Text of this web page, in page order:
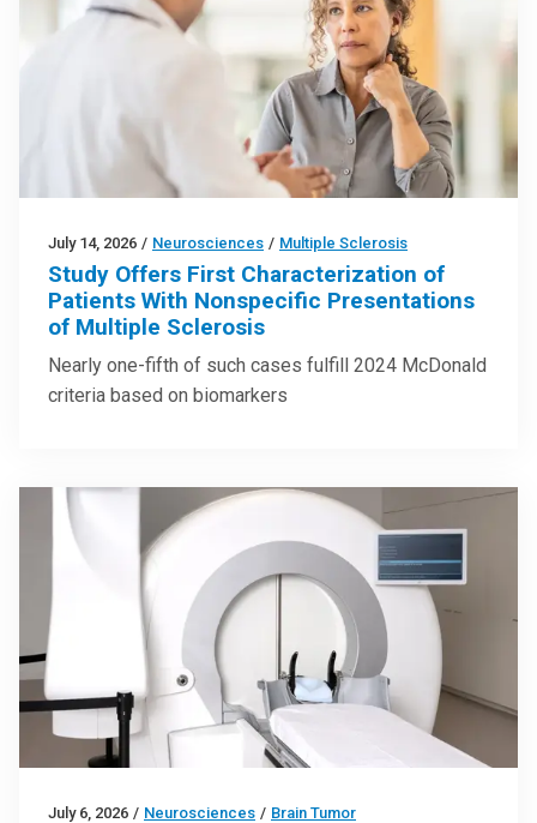
July 14, 2026 / Neurosciences / Multiple Sclerosis
Study Offers First Characterization of
Patients With Nonspecific Presentations
of Multiple Sclerosis
Nearly one-fifth of such cases fulfill 2024 McDonald
criteria based on biomarkers
July 6, 2026 / Neurosciences / Brain Tumor